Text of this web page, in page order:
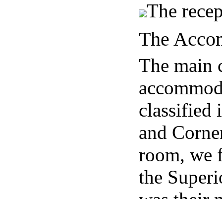
The
The
The main
classified
and
room, we
the